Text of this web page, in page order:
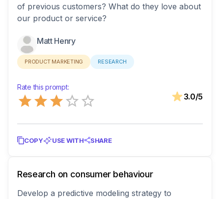
of previous customers? What do they love about
our product or service?
Matt Henry
PRODUCT MARKETING RESEARCH
COPY USE WITH SHARE
3.0/5
Rate this prompt:
0.5 Stars
1 Star
1.5 Stars
2 Stars
2.5 Stars
3 Stars
3.5 Stars
4 Stars
4.5 Stars
5 Stars
Research on consumer behaviour
Develop a predictive modeling strategy to